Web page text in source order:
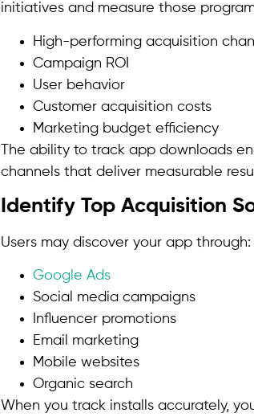
initiatives and measure those
High-performing acquisition
Campaign ROI
User behavior
Customer acquisition costs
Marketing budget efficiency
The ability to track app downloads
channels that deliver measurable
Identify Top Acquisition
Users may discover your app through:
Google Ads
Social media campaigns
Influencer promotions
Email marketing
Mobile websites
Organic search
When you track installs accurately,